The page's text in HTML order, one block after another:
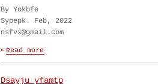
By Yokbfe
Sypepk. Feb, 2022
nsfvx@gmail.com
Dsayju yfamtp